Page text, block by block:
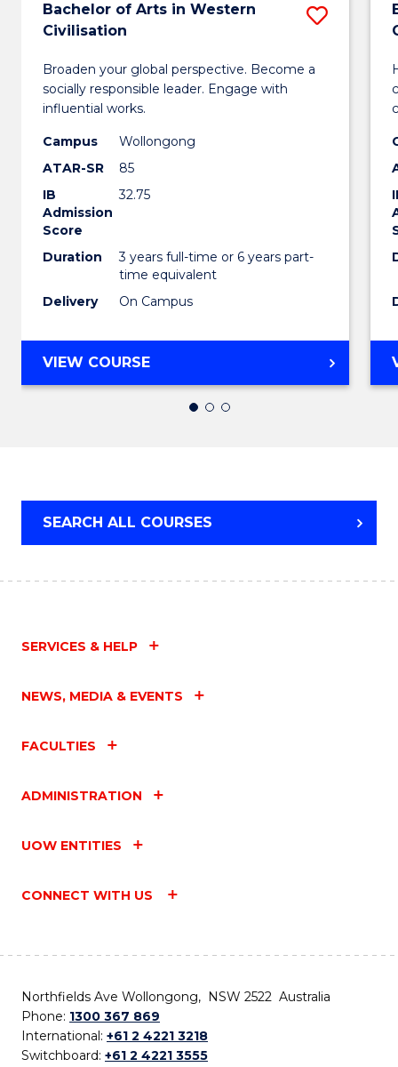
Bachelor of Arts in Western
Civilisation
Broaden your global perspective. Become a
socially responsible leader. Engage with
influential works.
Campus
Wollongong
ATAR-SR
85
IB
Admission
Score
32.75
Duration
3 years full-time or 6 years part-
time equivalent
Delivery
On Campus
Save
VIEW COURSEBACHELOR
OF
ARTS
SEARCH ALL COURSES
SERVICES & HELP
NEWS, MEDIA & EVENTS
FACULTIES
ADMINISTRATION
UOW ENTITIES
CONNECT WITH US
Northfields Ave Wollongong, NSW 2522 Australia
Phone: 1300 367 869
International: +61 2 4221 3218
Switchboard: +61 2 4221 3555